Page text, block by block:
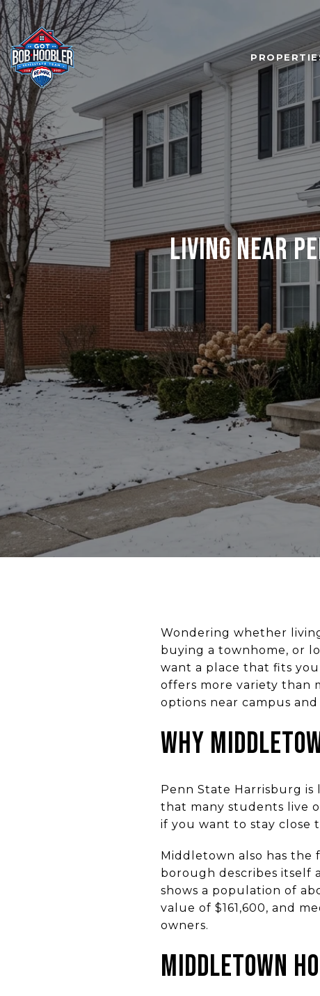
LIVING NEAR
Wondering whether
buying a townhome, or
want a place that fits
offers more variety than
options near campus
WHY
Penn State Harrisburg
that many students live
if you want to stay close
Middletown also has the
borough describes itself
shows a population of
value of $161,600, and
owners.
MIDDLETOWN